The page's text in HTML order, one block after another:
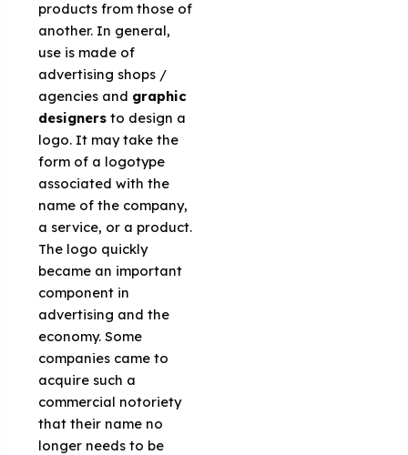
products from those of
another. In general,
use is made of
advertising shops /
agencies and graphic
designers to design a
logo. It may take the
form of a logotype
associated with the
name of the company,
a service, or a product.
The logo quickly
became an important
component in
advertising and the
economy. Some
companies came to
acquire such a
commercial notoriety
that their name no
longer needs to be